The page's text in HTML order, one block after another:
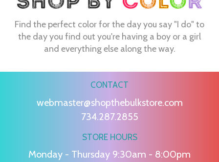
Find the perfect color for the day you say "I do" to
the day you find out you're having a boy or a girl
and everything else along the way.
CONTACT
webmaster@shopthebulkstore.com
734.287.2855
STORE HOURS
Monday - Thursday 9:30am - 8:00pm